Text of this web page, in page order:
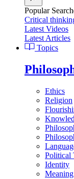
Popular
Critical
Latest Videos
Latest Articles
Topics
Ethics
Religion
Political
Identity